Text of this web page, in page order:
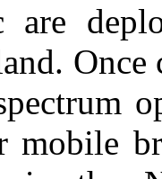
are
Once